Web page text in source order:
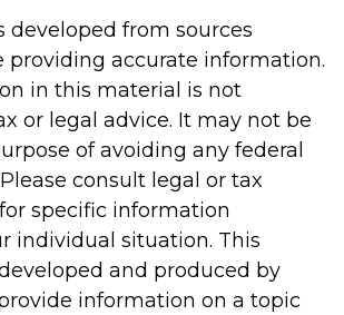
developed from sources
providing accurate information.
in this material is not
or legal advice. It may not be
of avoiding any federal
consult legal or tax
specific information
individual situation. This
and produced by
information on a topic